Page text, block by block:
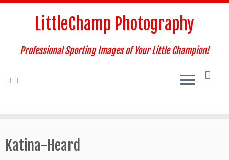
Skip
LittleChamp Photography
Professional Sporting Images of Your Little Champion!
Katina-Heard